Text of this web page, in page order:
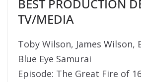
BEST PRODUCTION
TV/MEDIA
Toby Wilson, James Wilson,
Blue Eye Samurai
Episode: The Great Fire of